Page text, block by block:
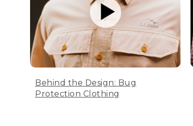
Behind the Design: Bug
Protection Clothing